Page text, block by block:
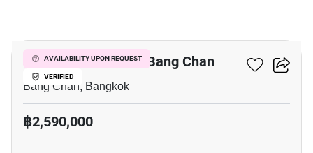
AVAILABILITY UPON REQUEST
VERIFIED
3-BR Townhouse In Bang Chan
Bang Chan, Bangkok
฿2,590,000